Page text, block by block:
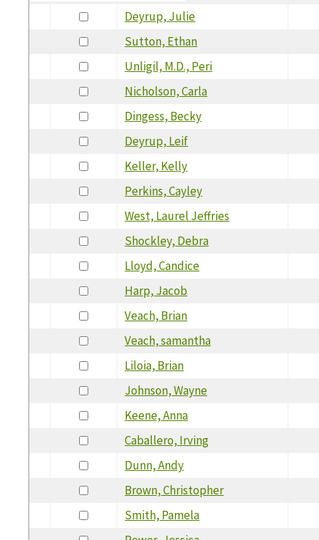
Deyrup, Julie
Sutton, Ethan
Unligil, M.D., Peri
Nicholson, Carla
Dingess, Becky
Deyrup, Leif
Keller, Kelly
Perkins, Cayley
West, Laurel Jeffries
Shockley, Debra
Lloyd, Candice
Harp, Jacob
Veach, Brian
Veach, samantha
Liloia, Brian
Johnson, Wayne
Keene, Anna
Caballero, Irving
Dunn, Andy
Brown, Christopher
Smith, Pamela